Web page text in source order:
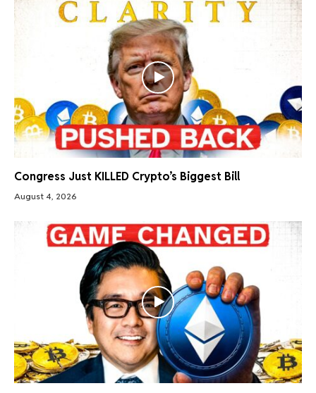
Congress Just KILLED Crypto’s Biggest Bill
August 4, 2026